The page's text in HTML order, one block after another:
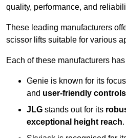
quality, performance, and
These leading manufacturers
scissor lifts suitable for various
Each of these manufacturers
Genie is known for its
and user-friendly controls
JLG stands out for its
exceptional height reach.